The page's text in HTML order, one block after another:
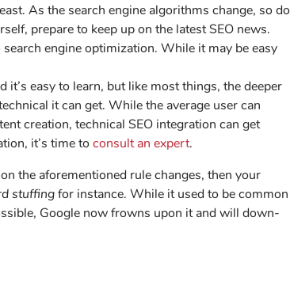
As the search engine algorithms change, so do
prepare to keep up on the latest SEO news.
engine optimization. While it may be easy
it’s easy to learn, but like most things, the deeper
it can get. While the average user can
creation, technical SEO integration can get
it’s time to consult an expert.
the aforementioned rule changes, then your
stuffingfor instance. While it used to be common
Google now frowns upon it and will down-